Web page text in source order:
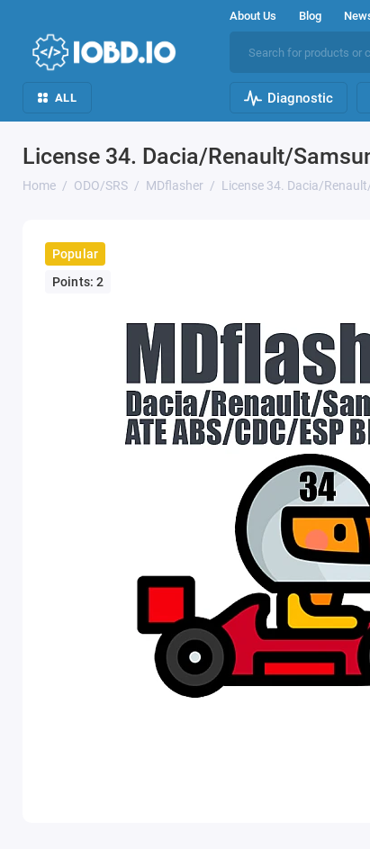
About Us Blog
ALL Diagnostic
License 34. Dacia/Renault/
Home ODO/SRS MDflasher License 34. Dacia/
Popular
Points: 2